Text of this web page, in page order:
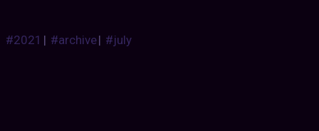
#2021 | #archive| #july